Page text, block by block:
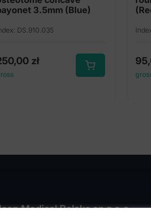
3.5mm (Blue)
DS.910.035
zł
Medical Polska sp z o.o.